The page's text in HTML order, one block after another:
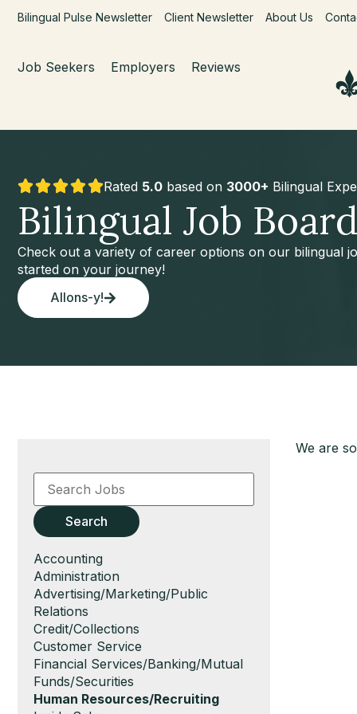
Bilingual Pulse Newsletter Client Newsletter About Us
Job Seekers Employers Reviews
Rated 5.0 based on 3000+ Bilingual
Bilingual Job Board
Check out a variety of career options on our bilingual
started on your journey!
Allons-y!
We are
Key
Word
Key
WordsSearch
Show
jobs
filed
under
Accounting
Show
jobs
filed
under
Administration
Show
jobs
filed
under
Advertising/Marketing/Public
Relations
Show
jobs
filed
under
Credit/Collections
Show
jobs
filed
under
Customer Service
Show
jobs
filed
Financial Services/Banking/Mutual
Funds/Securities
Hide
Human Resources/Recruiting